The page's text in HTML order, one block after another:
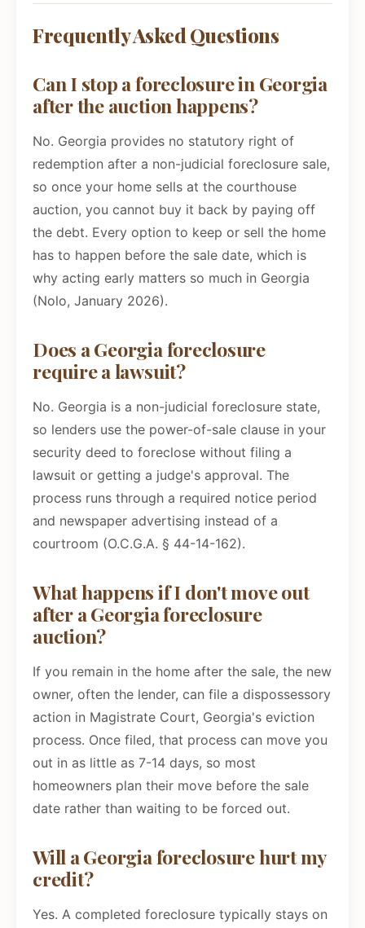
Frequently Asked Questions
Can I stop a foreclosure in Georgia
after the auction happens?
No. Georgia provides no statutory right of
redemption after a non-judicial foreclosure sale,
so once your home sells at the courthouse
auction, you cannot buy it back by paying off
the debt. Every option to keep or sell the home
has to happen before the sale date, which is
why acting early matters so much in Georgia
(Nolo, January 2026).
Does a Georgia foreclosure
require a lawsuit?
No. Georgia is a non-judicial foreclosure state,
so lenders use the power-of-sale clause in your
security deed to foreclose without filing a
lawsuit or getting a judge's approval. The
process runs through a required notice period
and newspaper advertising instead of a
courtroom (O.C.G.A. § 44-14-162).
What happens if I don't move out
after a Georgia foreclosure
auction?
If you remain in the home after the sale, the new
owner, often the lender, can file a dispossessory
action in Magistrate Court, Georgia's eviction
process. Once filed, that process can move you
out in as little as 7-14 days, so most
homeowners plan their move before the sale
date rather than waiting to be forced out.
Will a Georgia foreclosure hurt my
credit?
Yes. A completed foreclosure typically stays on